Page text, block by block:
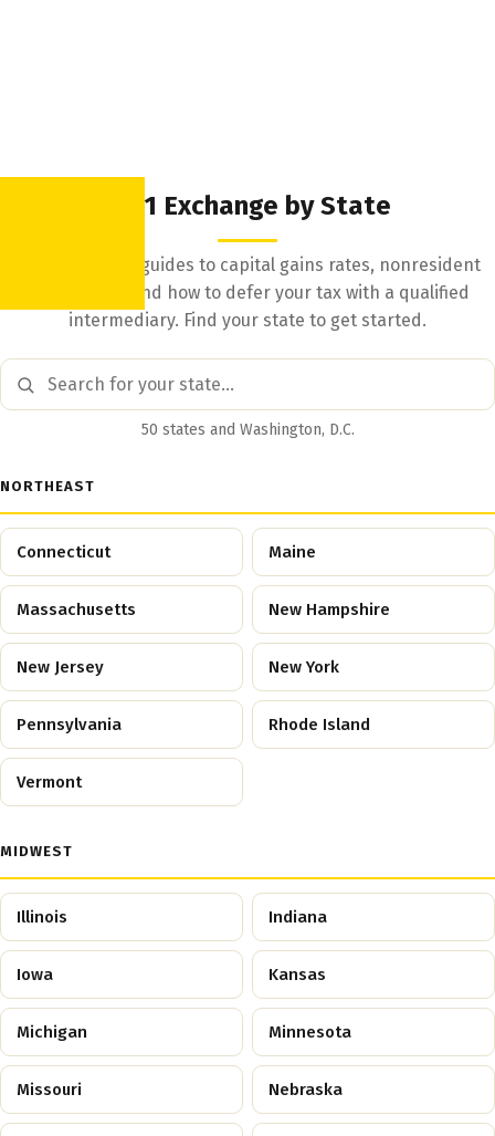
1031 Exchange by State
State-by-state guides to capital gains rates, nonresident
withholding, and how to defer your tax with a qualified
intermediary. Find your state to get started.
50 states and Washington, D.C.
NORTHEAST
Connecticut Maine
Massachusetts New Hampshire
New Jersey New York
Pennsylvania Rhode Island
Vermont
MIDWEST
Illinois Indiana
Iowa Kansas
Michigan Minnesota
Missouri Nebraska